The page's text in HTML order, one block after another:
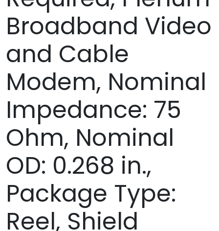
Broadband Video
and Cable
Modem, Nominal
Impedance: 75
Ohm, Nominal
OD: 0.268 in.,
Package Type:
Reel, Shield